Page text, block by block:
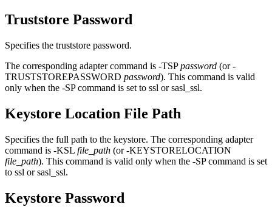
Truststore Password
Specifies the truststore password.
The corresponding adapter command is -TSPpassword (or -
TRUSTSTOREPASSWORD password). This command is valid
only when the -SP command is set to ssl or sasl_ssl.
Keystore Location File Path
Specifies the full path to the keystore. The corresponding adapter
command is -KSL file_path (or -KEYSTORELOCATION
file_path). This command is valid only when the -SP command is set
to ssl or sasl_ssl.
Keystore Password